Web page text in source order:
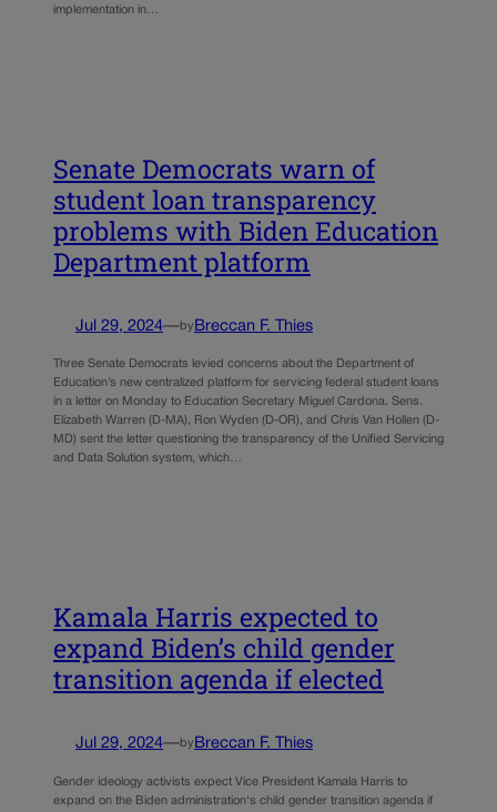
implementation in…
Senate Democrats warn of
student loan transparency
problems with Biden Education
Department platform
Jul 29, 2024—by Breccan F. Thies
Three Senate Democrats levied concerns about the Department of
Education’s new centralized platform for servicing federal student loans
in a letter on Monday to Education Secretary Miguel Cardona. Sens.
Elizabeth Warren (D-MA), Ron Wyden (D-OR), and Chris Van Hollen (D-
MD) sent the letter questioning the transparency of the Unified Servicing
and Data Solution system, which…
Kamala Harris expected to
expand Biden’s child gender
transition agenda if elected
Jul 29, 2024—by Breccan F. Thies
Gender ideology activists expect Vice President Kamala Harris to
expand on the Biden administration‘s child gender transition agenda if